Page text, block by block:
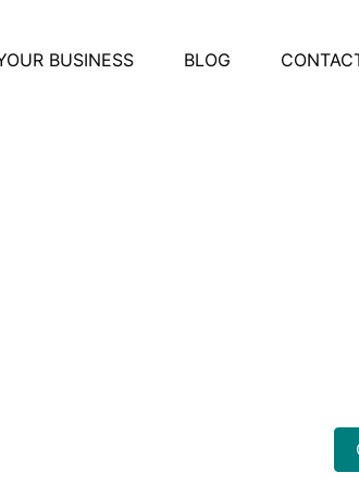
BUSINESS BLOG